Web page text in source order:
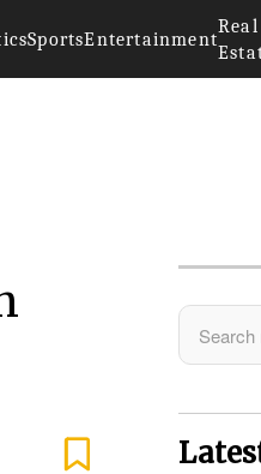
SportsEntertainment
Real